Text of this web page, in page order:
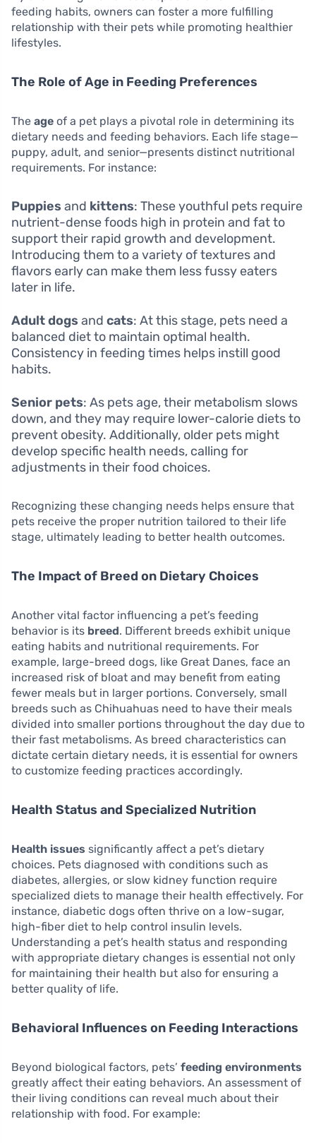
feeding habits, owners can foster a more fulfilling
relationship with their pets while promoting healthier
lifestyles.
The Role of Age in Feeding Preferences
The age of a pet plays a pivotal role in determining its
dietary needs and feeding behaviors. Each life stage—
puppy, adult, and senior—presents distinct nutritional
requirements. For instance:
Puppies and kittens: These youthful pets require
nutrient-dense foods high in protein and fat to
support their rapid growth and development.
Introducing them to a variety of textures and
flavors early can make them less fussy eaters
later in life.
Adult dogs and cats: At this stage, pets need a
balanced diet to maintain optimal health.
Consistency in feeding times helps instill good
habits.
Senior pets: As pets age, their metabolism slows
down, and they may require lower-calorie diets to
prevent obesity. Additionally, older pets might
develop specific health needs, calling for
adjustments in their food choices.
Recognizing these changing needs helps ensure that
pets receive the proper nutrition tailored to their life
stage, ultimately leading to better health outcomes.
The Impact of Breed on Dietary Choices
Another vital factor influencing a pet’s feeding
behavior is its breed. Different breeds exhibit unique
eating habits and nutritional requirements. For
example, large-breed dogs, like Great Danes, face an
increased risk of bloat and may benefit from eating
fewer meals but in larger portions. Conversely, small
breeds such as Chihuahuas need to have their meals
divided into smaller portions throughout the day due to
their fast metabolisms. As breed characteristics can
dictate certain dietary needs, it is essential for owners
to customize feeding practices accordingly.
Health Status and Specialized Nutrition
Health issues significantly affect a pet’s dietary
choices. Pets diagnosed with conditions such as
diabetes, allergies, or slow kidney function require
specialized diets to manage their health effectively. For
instance, diabetic dogs often thrive on a low-sugar,
high-fiber diet to help control insulin levels.
Understanding a pet’s health status and responding
with appropriate dietary changes is essential not only
for maintaining their health but also for ensuring a
better quality of life.
Behavioral Influences on Feeding Interactions
Beyond biological factors, pets’ feeding environments
greatly affect their eating behaviors. An assessment of
their living conditions can reveal much about their
relationship with food. For example: